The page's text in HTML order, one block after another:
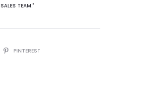
TEAM."
PINTEREST